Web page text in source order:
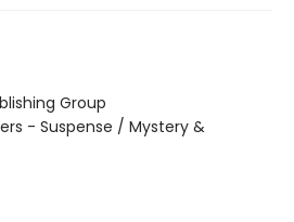
Group
- Suspense / Mystery &